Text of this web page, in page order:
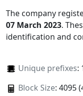
The company
07 March 2023.
identification and
Unique prefixes:
Block Size: 4095